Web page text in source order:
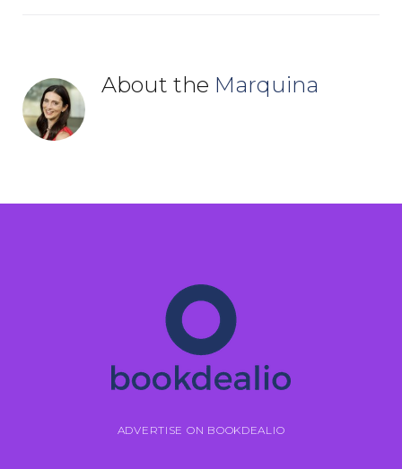
About the Marquina
ADVERTISE ON BOOKDEALIO